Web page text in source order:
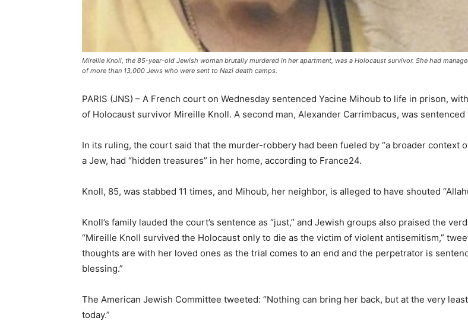
Mireille Knoll, the 85-year-old Jewish woman brutally murdered in her apartment, was a Holocaust survivor. She had
of more than 13,000 Jews who were sent to Nazi death camps.
PARIS (JNS) – A French court on Wednesday sentenced Yacine Mihoub to life in prison,
of Holocaust survivor Mireille Knoll. A second man, Alexander Carrimbacus, was
In its ruling, the court said that the murder-robbery had been fueled by “a broader context
a Jew, had “hidden treasures” in her home, according to France24.
Knoll, 85, was stabbed 11 times, and Mihoub, her neighbor, is alleged to have shouted
Knoll’s family lauded the court’s sentence as “just,” and Jewish groups also praised the
“Mireille Knoll survived the Holocaust only to die as the victim of violent antisemitism,”
thoughts are with her loved ones as the trial comes to an end and the perpetrator is
blessing.”
The American Jewish Committee tweeted: “Nothing can bring her back, but at the very
today.”